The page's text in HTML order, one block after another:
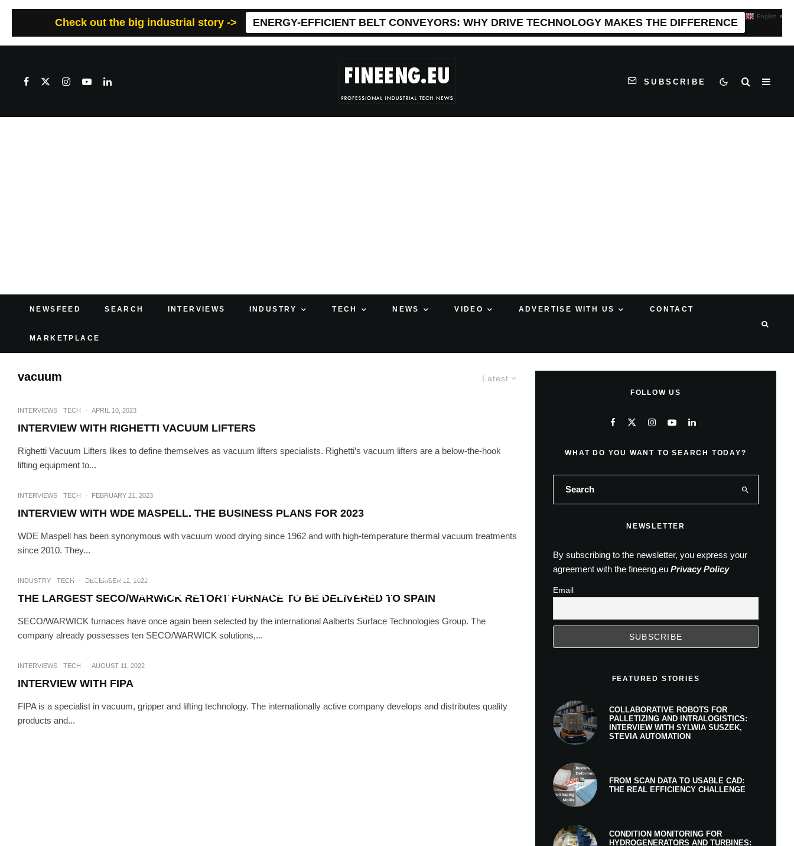
Check out the big industrial story -> ENERGY-EFFICIENT BELT CONVEYORS: WHY DRIVE TECHNOLOGY MAKES THE DIFFERENCE
SUBSCRIBE
NEWSFEED SEARCH INTERVIEWS INDUSTRY TECH NEWS VIDEO ADVERTISE WITH US CONTACT
MARKETPLACE
Latest
vacuum
INTERVIEWS TECH · APRIL 10, 2023
INTERVIEW WITH RIGHETTI VACUUM LIFTERS
Righetti Vacuum Lifters likes to define themselves as vacuum lifters specialists. Righetti’s vacuum lifters are a below-the-hook
lifting equipment to...
INTERVIEWS TECH · FEBRUARY 21, 2023
INTERVIEW WITH WDE MASPELL. THE BUSINESS PLANS FOR 2023
WDE Maspell has been synonymous with vacuum wood drying since 1962 and with high-temperature thermal vacuum treatments
since 2010. They...
SECO/WARWICK’S NEXT VACUUM FURNACE FOR INDIAN
CATALYST MANUFACTURER ECOCAT
INDUSTRY TECH · DECEMBER 12, 2022
THE LARGEST SECO/WARWICK RETORT FURNACE TO BE DELIVERED TO SPAIN
SECO/WARWICK furnaces have once again been selected by the international Aalberts Surface Technologies Group. The
company already possesses ten SECO/WARWICK solutions,...
INTERVIEWS TECH · AUGUST 11, 2022
INTERVIEW WITH FIPA
FIPA is a specialist in vacuum, gripper and lifting technology. The internationally active company develops and distributes quality
products and...
FOLLOW US
WHAT DO YOU WANT TO SEARCH TODAY?
NEWSLETTER
By subscribing to the newsletter, you express your
agreement with the fineeng.eu Privacy Policy
Email
FEATURED STORIES
COLLABORATIVE ROBOTS FOR
PALLETIZING AND INTRALOGISTICS:
INTERVIEW WITH SYLWIA SUSZEK,
STEVIA AUTOMATION
FROM SCAN DATA TO USABLE CAD:
THE REAL EFFICIENCY CHALLENGE
CONDITION MONITORING FOR
HYDROGENERATORS AND TURBINES:
English ▼